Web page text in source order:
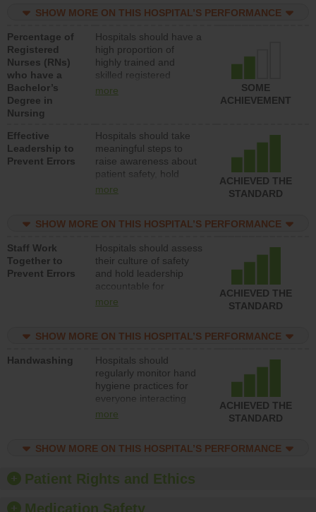
med-surg units each
SHOW MORE ON THIS HOSPITAL’S PERFORMANCE
Percentage of
Registered
Nurses (RNs)
who have a
Bachelor’s
Degree in
Nursing
Hospitals should have a
high proportion of
highly trained and
skilled registered
nurses (RNs) who have
more
SOME
ACHIEVEMENT
Effective
Leadership to
Prevent Errors
Hospitals should take
meaningful steps to
raise awareness about
patient safety, hold
leadership accountable
resources to implement
program and develop
systems and structures
to support action to
improve patient safety.
more
ACHIEVED THE
STANDARD
SHOW MORE ON THIS HOSPITAL’S PERFORMANCE
Staff Work
Together to
Prevent Errors
Hospitals should assess
their culture of safety
and hold leadership
accountable for
implementing policies,
the culture of safety.
more
ACHIEVED THE
STANDARD
SHOW MORE ON THIS HOSPITAL’S PERFORMANCE
Handwashing
Hospitals should
regularly monitor hand
hygiene practices for
everyone interacting
with patients, and give
should foster a culture
offer training and
education, and provide
more
ACHIEVED THE
STANDARD
SHOW MORE ON THIS HOSPITAL’S PERFORMANCE
Patient Rights and Ethics
Medication Safety